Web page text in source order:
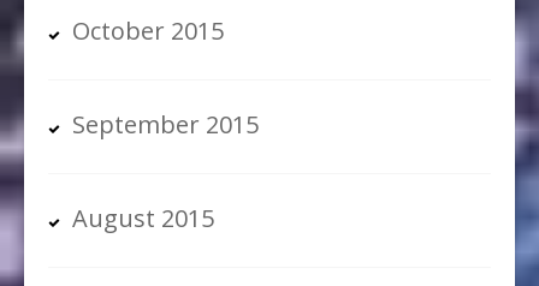
October 2015
September 2015
August 2015